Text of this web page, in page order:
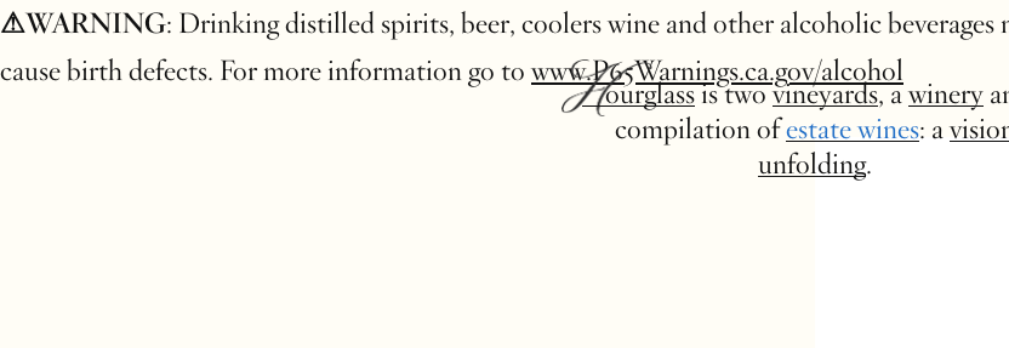
Hourglassis twovineyards, awinery
compilation ofestate wines: a
unfolding.
⚠WARNING: Drinking distilled spirits, beer, coolers wine and other alcoholic beverages
cause birth defects. For more information go towww.P65Warnings.ca.gov/alcohol